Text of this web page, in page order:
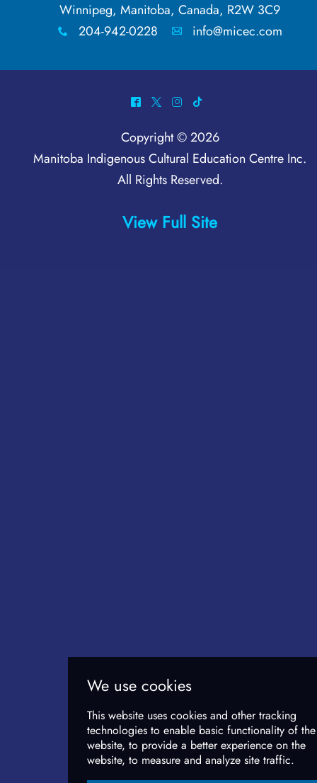
Winnipeg, Manitoba, Canada, R2W 3C9
x 204-942-0228 A info@micec.com
^ * & -
Copyright © 2026
Manitoba Indigenous Cultural Education Centre Inc.
All Rights Reserved.
View Full Site